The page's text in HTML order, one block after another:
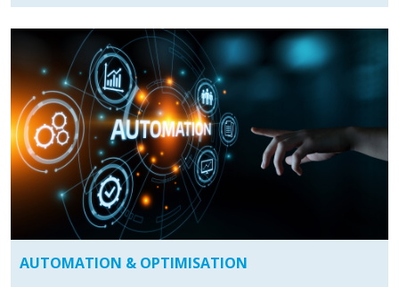
AUTOMATION & OPTIMISATION